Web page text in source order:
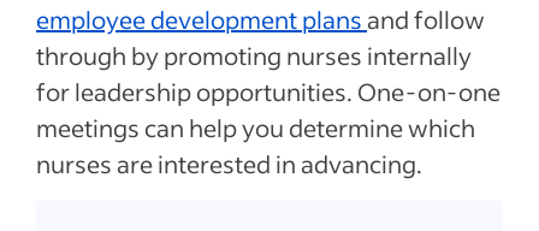
employee development plans and follow
through by promoting nurses internally
for leadership opportunities. One-on-one
meetings can help you determine which
nurses are interested in advancing.